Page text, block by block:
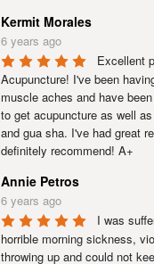
Kermit Morales
6 years ago
Excellent
Acupuncture! I've been
muscle aches and have
to get acupuncture as well
and gua sha. I've had great
definitely recommend! A+
Annie Petros
6 years ago
I was
horrible morning sickness,
throwing up and could not